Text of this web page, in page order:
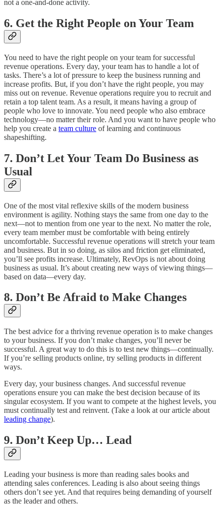
not a one-and-done activity.
6. Get the Right People on Your Team
You need to have the right people on your team for successful
revenue operations. Every day, your team has to handle a lot of
tasks. There’s a lot of pressure to keep the business running and
increase profits. But, if you don’t have the right people, you may
miss out on revenue. Revenue operations require you to recruit and
retain a top talent team. As a result, it means having a group of
people who love to innovate. You need people who also embrace
technology—no matter their role. And you want to have people who
help you create a team culture of learning and continuous
shapeshifting.
7. Don’t Let Your Team Do Business as
Usual
One of the most vital reflexive skills of the modern business
environment is agility. Nothing stays the same from one day to the
next—not to mention from one year to the next. No matter the role,
every team member must be comfortable with being entirely
uncomfortable. Successful revenue operations will stretch your team
and business. But in so doing, as silos and friction get eliminated,
you’ll see profits increase. Ultimately, RevOps is not about doing
business as usual. It’s about creating new ways of viewing things—
based on data—every day.
8. Don’t Be Afraid to Make Changes
The best advice for a thriving revenue operation is to make changes
to your business. If you don’t make changes, you’ll never be
successful. A great way to do this is to test new things—continually.
If you’re selling products online, try selling products in different
ways.
Every day, your business changes. And successful revenue
operations ensure you can make the best decision because of its
singular ecosystem. If you want to compete at the highest levels, you
must continually test and reinvent. (Take a look at our article about
leading change).
9. Don’t Keep Up… Lead
Leading your business is more than reading sales books and
attending sales conferences. Leading is also about seeing things
others don’t see yet. And that requires being demanding of yourself
as the leader and others.